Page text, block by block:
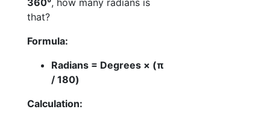
360°, how many radians is
that?
Formula:
Radians = Degrees × (π
/ 180)
Calculation: